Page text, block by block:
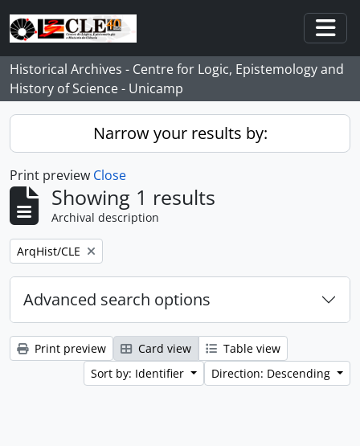
Skip to main content
Historical Archives - Centre for Logic, Epistemology and
History of Science - Unicamp
Narrow your results by:
Print preview Close
Showing 1 results
Archival description
Remove filter:
ArqHist/CLE
Advanced search options
Print preview Card view
Table view
Sort by: Identifier
Direction: Descending